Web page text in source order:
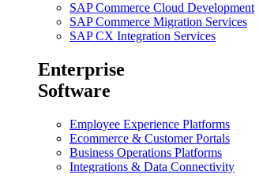
SAP Commerce Cloud Development
SAP Commerce Migration Services
SAP CX Integration Services
Enterprise
Software
Employee Experience Platforms
Ecommerce & Customer Portals
Business Operations Platforms
Integrations & Data Connectivity